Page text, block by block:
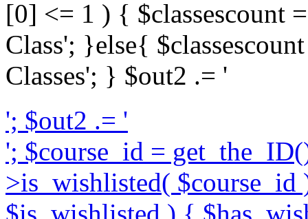
[0] <= 1 ) { $classescount
Class'; }else{
Classes'; } $out2 .= '
'; $out2 .= '
'; $course_id =
>is_wishlisted(
$is_wishlisted ) {